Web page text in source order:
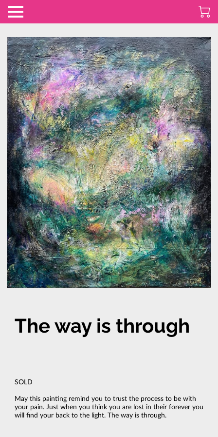
The way is through
SOLD
May this painting remind you to trust the process to be with
your pain. Just when you think you are lost in their forever you
will find your back to the light. The way is through.